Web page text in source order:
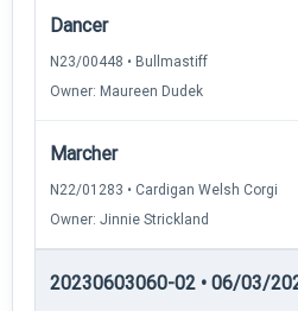
Dancer
N23/00448 • Bullmastiff
Owner: Maureen Dudek
Marcher
N22/01283 • Cardigan Welsh Corgi
Owner: Jinnie Strickland
20230603060-02 • 06/03/